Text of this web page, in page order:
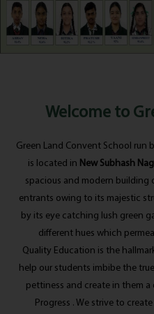
Welcome to
Green Land Convent School run
is located in New Subhash
spacious and modern building
entrants owing to its majestic
by its eye catching lush green
different hues which
Quality Education is the
help our students imbibe the
pettiness and create in them
Progress . We strive to